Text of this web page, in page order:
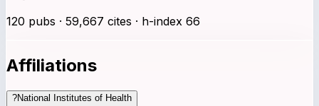
120 pubs · 59,667 cites · h-index 66
Affiliations
?National Institutes of Health